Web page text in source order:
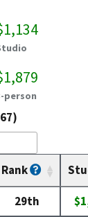
person
Rank
29th